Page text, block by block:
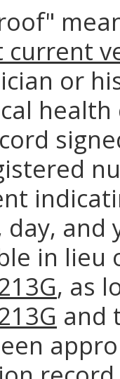
current
or
and
in
, as
and